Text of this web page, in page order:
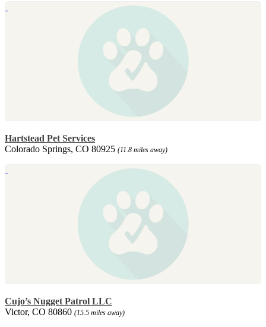
Hartstead Pet Services
Colorado Springs, CO 80925 (11.8 miles away)
Cujo’s Nugget Patrol LLC
Victor, CO 80860 (15.5 miles away)